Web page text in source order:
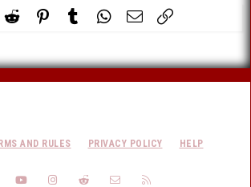
(Twitter)
Reddit PinterestTumblr WhatsApp
Email
AND RULES PRIVACY POLICY HELP
TWITTERYOUTUBEINSTAGRAM
REDDIT CONTACT US